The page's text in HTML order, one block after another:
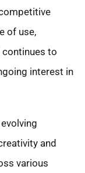
of use,
to
interest in
and
various